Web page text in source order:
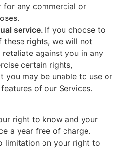
for any commercial or
service. If you choose to
these rights, we will not
against you in any
certain rights,
you may be unable to use or
of our Services.
right to know and your
a year free of charge.
limitation on your right to